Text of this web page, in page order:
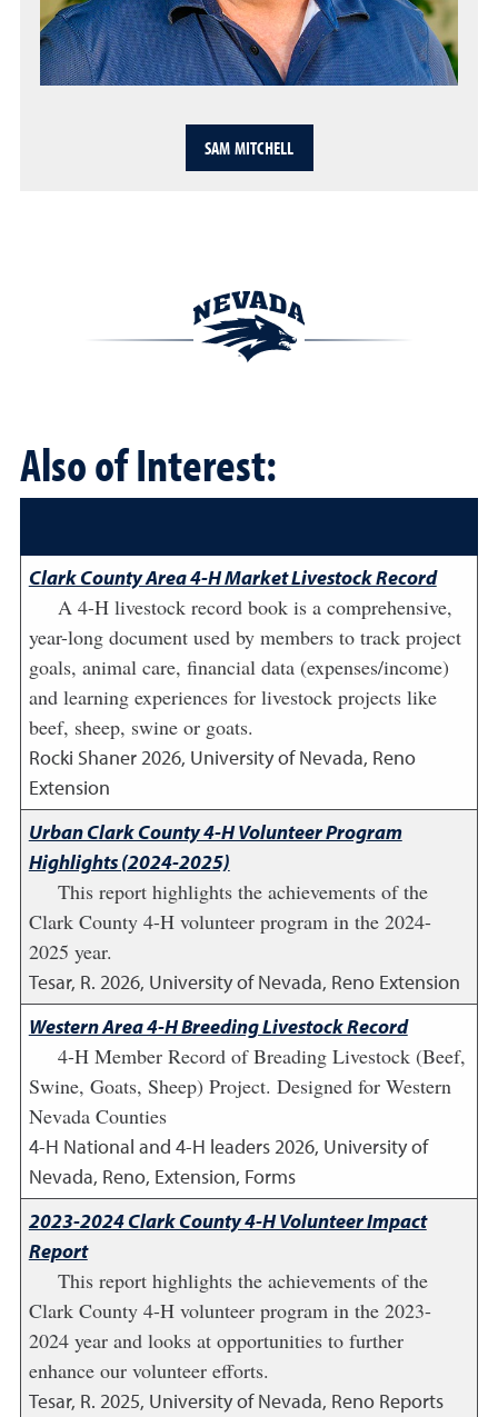
SAM MITCHELL
Also of Interest:
Clark County Area 4-H Market Livestock Record
A 4-H livestock record book is a comprehensive,
year-long document used by members to track project
goals, animal care, financial data (expenses/income)
and learning experiences for livestock projects like
beef, sheep, swine or goats.
Rocki Shaner2026, University of Nevada, Reno
Extension
Urban Clark County 4-H Volunteer Program
Highlights (2024-2025)
This report highlights the achievements of the
Clark County 4-H volunteer program in the 2024-
2025 year.
Tesar, R. 2026, University of Nevada, Reno Extension
Western Area 4-H Breeding Livestock Record
4-H Member Record of Breading Livestock (Beef,
Swine, Goats, Sheep) Project. Designed for Western
Nevada Counties
4-H National and 4-H leaders2026, University of
Nevada, Reno, Extension, Forms
2023-2024 Clark County 4-H Volunteer Impact
Report
This report highlights the achievements of the
Clark County 4-H volunteer program in the 2023-
2024 year and looks at opportunities to further
enhance our volunteer efforts.
Tesar, R. 2025, University of Nevada, Reno Reports